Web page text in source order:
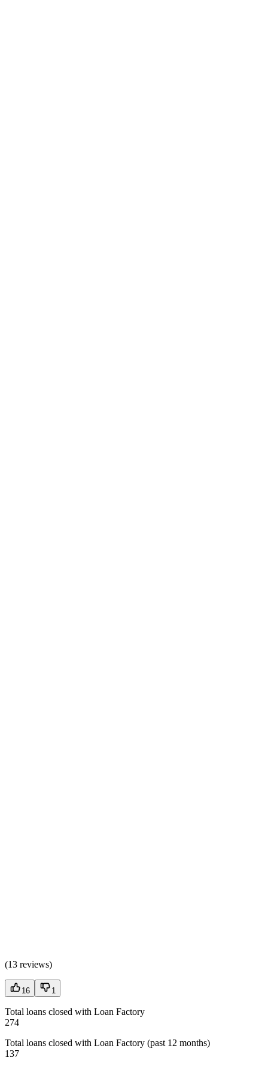
(13 reviews)
16 1
Total loans closed with Loan Factory
274
Total loans closed with Loan Factory (past 12 months)
137